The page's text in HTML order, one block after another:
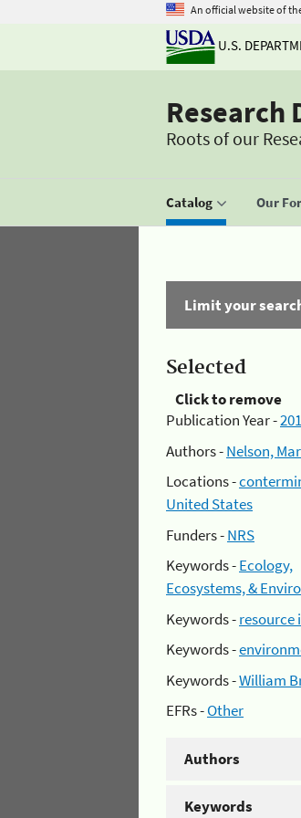
An official website of
U.S.
Research
Roots of our
Catalog Our
Limit your
Selected
Click to remove
Publication Year -
Authors -Nelson,
Locations -
United States
Funders -NRS
Keywords -Ecology,
Ecosystems, &
Keywords -resource
Keywords -
Keywords -William
EFRs -Other
Authors
Keywords